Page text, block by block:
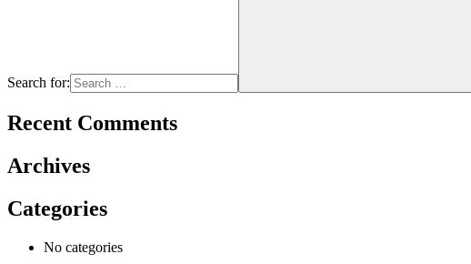
Search for:
Recent Comments
Archives
Categories
No categories